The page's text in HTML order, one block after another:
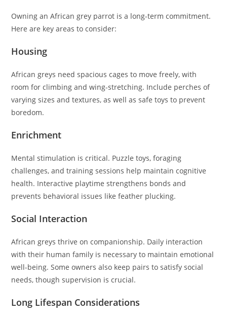
Owning an African grey parrot is a long-term commitment.
Here are key areas to consider:
Housing
African greys need spacious cages to move freely, with
room for climbing and wing-stretching. Include perches of
varying sizes and textures, as well as safe toys to prevent
boredom.
Enrichment
Mental stimulation is critical. Puzzle toys, foraging
challenges, and training sessions help maintain cognitive
health. Interactive playtime strengthens bonds and
prevents behavioral issues like feather plucking.
Social Interaction
African greys thrive on companionship. Daily interaction
with their human family is necessary to maintain emotional
well-being. Some owners also keep pairs to satisfy social
needs, though supervision is crucial.
Long Lifespan Considerations